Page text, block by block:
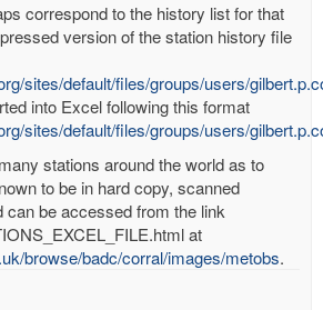
correspond to the history list for that
version of the station history file
sites/default/files/groups/users/
into Excel following this format
sites/default/files/groups/users/
stations around the world as to
to be in hard copy, scanned
can be accessed from the link
at
browse/badc/corral/images/metobs.